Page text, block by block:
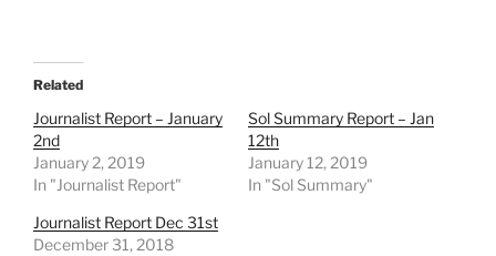
Related
Journalist Report – January
2nd
January 2, 2019
In "Journalist Report"
Sol Summary Report – Jan
12th
January 12, 2019
In "Sol Summary"
Journalist Report Dec 31st
December 31, 2018